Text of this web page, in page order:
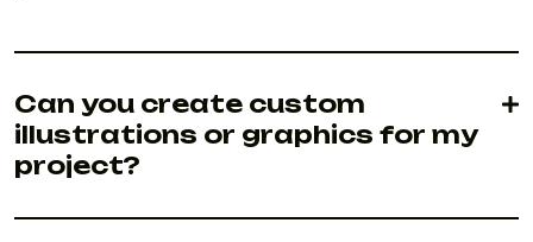
Can you create custom
illustrations or graphics for my
project?